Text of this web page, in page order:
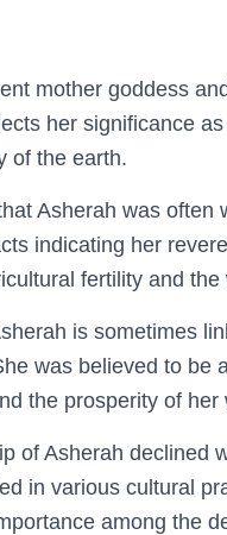
mother goddess
her significance
of the earth.
Asherah was often
indicating her
fertility and
is sometimes
was believed to be
the prosperity of her
of Asherah declined
in various cultural
among the